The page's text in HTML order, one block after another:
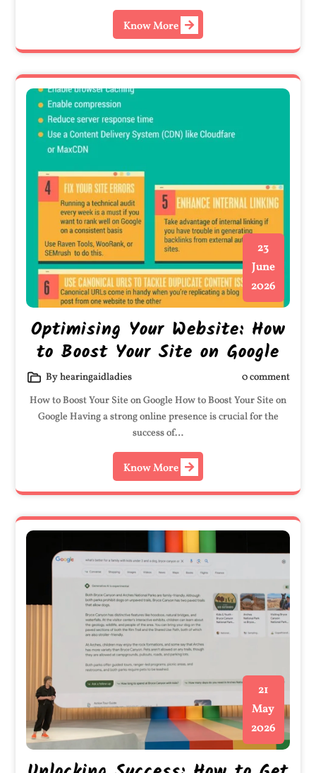
Know More
23
June
2026
Optimising Your Website: How
to Boost Your Site on Google
By hearingaidladies
0 comment
How to Boost Your Site on Google How to Boost Your Site on
Google Having a strong online presence is crucial for the
success of…
Know More
21
May
2026